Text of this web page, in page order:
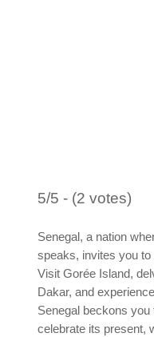
5/5 - (2 votes)
Senegal, a nation
speaks, invites you
Visit Gorée Island,
Dakar, and
Senegal beckons
celebrate its present,